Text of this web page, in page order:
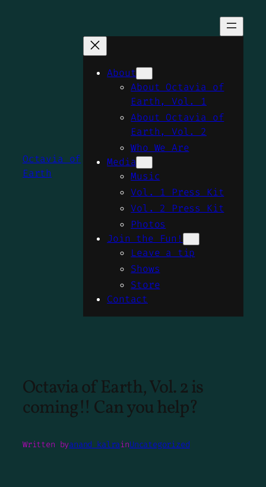
Octavia of
Earth
About
About Octavia of
Earth, Vol. 1
About Octavia of
Earth, Vol. 2
Who We Are
Media
Music
Vol. 1 Press Kit
Vol. 2 Press Kit
Photos
Join the Fun!
Leave a tip
Shows
Store
Contact
Octavia of Earth, Vol. 2 is
coming!! Can you help?
Written byanand kalrainUncategorized